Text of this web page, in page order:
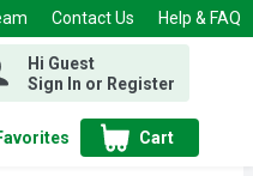
Contact Us Help & FAQ
Hi Guest
Sign In or Register
Cart
.